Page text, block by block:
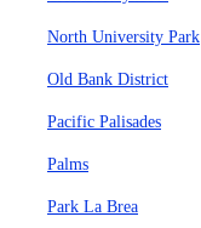
North University Park
Old Bank District
Pacific Palisades
Palms
Park La Brea